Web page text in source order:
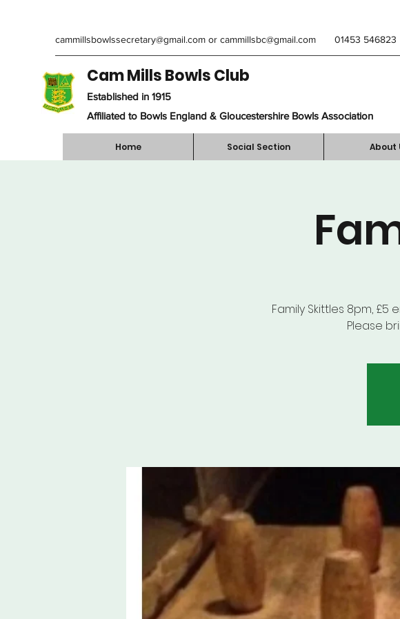
cammillsbowlssecretary@gmail.com or cammillsbc@gmail.com 01453 546823
Cam Mills Bowls Club
Established in 1915
Affiliated to Bowls England & Gloucestershire Bowls Association
Home Social Section About
Family Skittles 8pm, £5
Please